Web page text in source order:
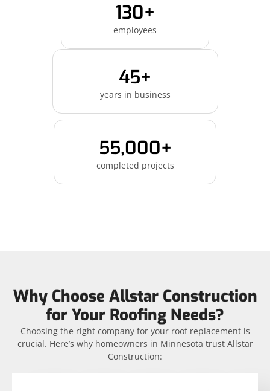
130+
employees
45+
years in business
55,000+
completed projects
Why Choose Allstar Construction
for Your Roofing Needs?
Choosing the right company for your roof replacement is
crucial. Here’s why homeowners in Minnesota trust Allstar
Construction: